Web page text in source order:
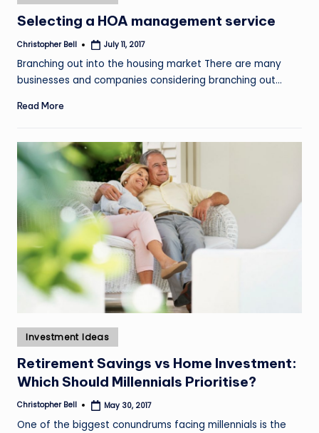
in
Selecting a HOA management service
Posted
Christopher Bell July 11, 2017
Branching out into the housing market There are many
businesses and companies considering branching out…
Read More
Posted
in
Investment Ideas
Retirement Savings vs Home Investment:
Which Should Millennials Prioritise?
Posted
Christopher Bell May 30, 2017
One of the biggest conundrums facing millennials is the